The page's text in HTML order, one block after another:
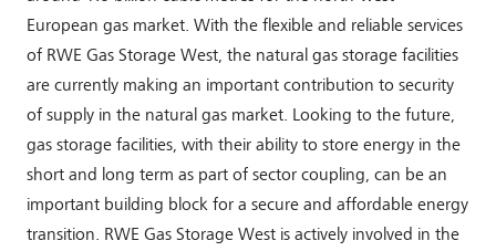
European gas market. With the flexible and reliable services
of RWE Gas Storage West, the natural gas storage facilities
are currently making an important contribution to security
of supply in the natural gas market. Looking to the future,
gas storage facilities, with their ability to store energy in the
short and long term as part of sector coupling, can be an
important building block for a secure and affordable energy
transition. RWE Gas Storage West is actively involved in the